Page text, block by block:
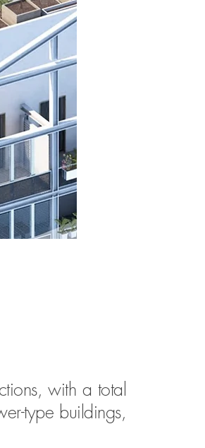
with a total
type buildings,